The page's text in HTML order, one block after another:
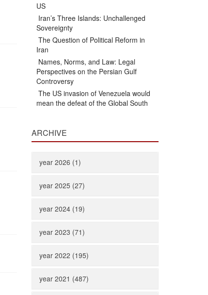
US
Iran’s Three Islands: Unchallenged
Sovereignty
The Question of Political Reform in
Iran
Names, Norms, and Law: Legal
Perspectives on the Persian Gulf
Controversy
The US invasion of Venezuela would
mean the defeat of the Global South
ARCHIVE
year 2026 (1)
year 2025 (27)
year 2024 (19)
year 2023 (71)
year 2022 (195)
year 2021 (487)